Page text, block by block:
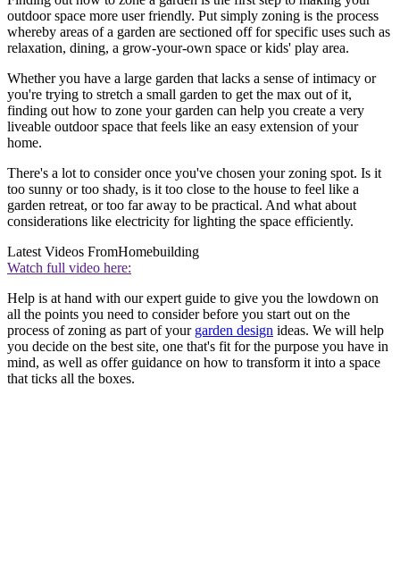
outdoor space more user friendly. Put simply zoning is the process
whereby areas of a garden are sectioned off for specific uses such as
relaxation, dining, a grow-your-own space or kids' play area.
Whether you have a large garden that lacks a sense of intimacy or
you're trying to stretch a small garden to get the max out of it,
finding out how to zone your garden can help you create a very
liveable outdoor space that feels like an easy extension of your
home.
There's a lot to consider once you've chosen your zoning spot. Is it
too sunny or too shady, is it too close to the house to feel like a
garden retreat, or too far away to be practical. And what about
considerations like electricity for lighting the space efficiently.
Latest Videos FromHomebuilding
Watch full video here:
Help is at hand with our expert guide to give you the lowdown on
all the points you need to consider before you start out on the
process of zoning as part of your garden design ideas. We will help
you decide on the best site, one that's fit for the purpose you have in
mind, as well as offer guidance on how to transform it into a space
that ticks all the boxes.